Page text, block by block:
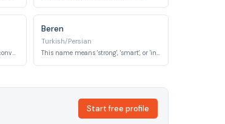
Meaning 'virgin' or 'untouched', it conveys purity and innocence.
Beren
Turkish/Persian
This name means 'strong', 'smart', or 'intelligent', often associated with courage.
Start free profile